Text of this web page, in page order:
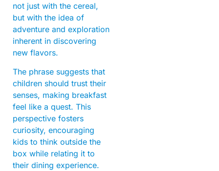
not just with the cereal,
but with the idea of
adventure and exploration
inherent in discovering
new flavors.
The phrase suggests that
children should trust their
senses, making breakfast
feel like a quest. This
perspective fosters
curiosity, encouraging
kids to think outside the
box while relating it to
their dining experience.